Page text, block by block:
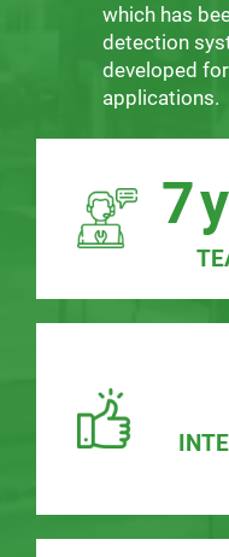
which has
detection
developed
applications.
7